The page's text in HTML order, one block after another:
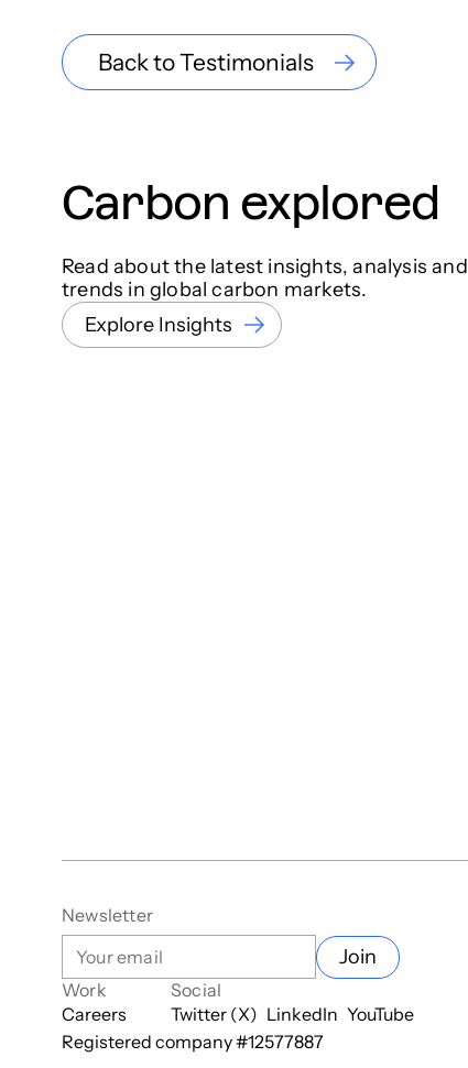
Back to Testimonials
Carbon explored
Read about the latest insights, analysis and
trends in global carbon markets.
Explore Insights
Newsletter
Join
Work
Careers
Social
Twitter (X) LinkedIn YouTube
Registered company #12577887